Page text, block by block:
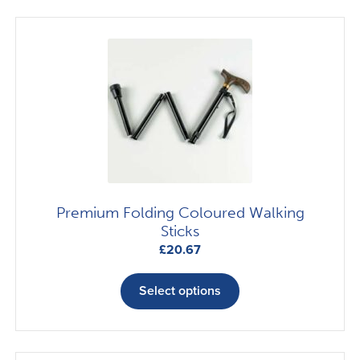
variants.
may
be
chosen
Premium Folding Coloured Walking
Sticks
£20.67
Select options
product
multiple
variants.